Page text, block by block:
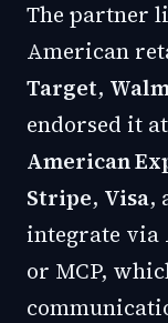
The partner
American
Target,
endorsed it
American
Stripe, Visa,
integrate via
or MCP,